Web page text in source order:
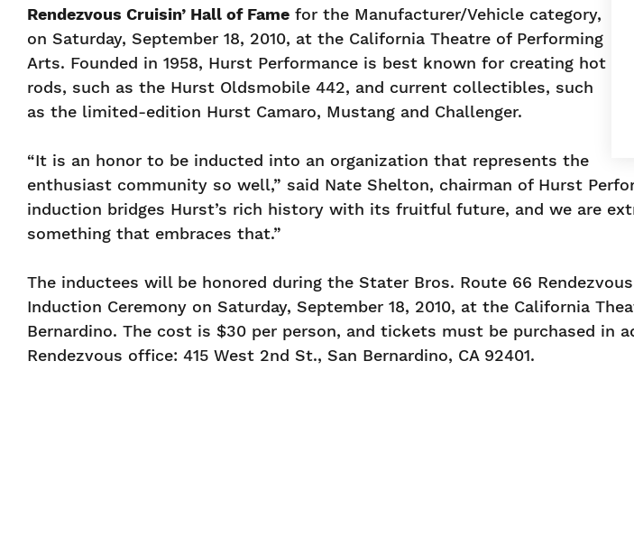
Rendezvous Cruisin’ Hall of Fame for the Manufacturer/Vehicle category,
on Saturday, September 18, 2010, at the California Theatre of Performing
Arts. Founded in 1958, Hurst Performance is best known for creating hot
rods, such as the Hurst Oldsmobile 442, and current collectibles, such
as the limited-edition Hurst Camaro, Mustang and Challenger.
“It is an honor to be inducted into an organization that represents the
enthusiast community so well,” said Nate Shelton, chairman of Hurst
induction bridges Hurst’s rich history with its fruitful future, and we are
something that embraces that.”
The inductees will be honored during the Stater Bros. Route 66
Induction Ceremony on Saturday, September 18, 2010, at the California
Bernardino. The cost is $30 per person, and tickets must be purchased in
Rendezvous office: 415 West 2nd St., San Bernardino, CA 92401.